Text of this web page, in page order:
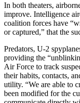
In both theaters,
improve. Intelligence
coalition forces have
or captured,” that the
Predators, U-2
providing the
Air Force to track
their habits, contacts,
utility. “We are able to
been modified for the